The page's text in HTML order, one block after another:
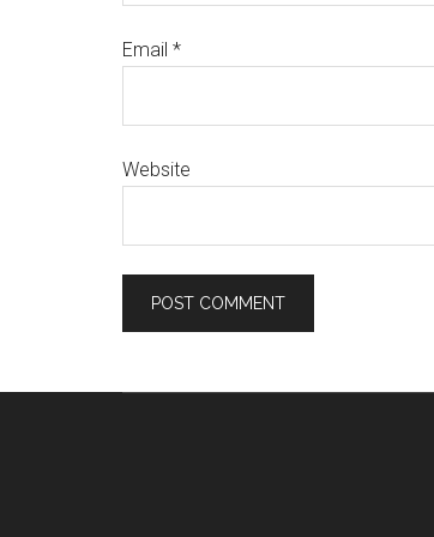
Email *
Website